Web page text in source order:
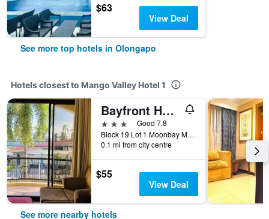
$63
View Deal
See more top hotels in Olongapo
Hotels closest to Mango Valley Hotel 1
Bayfront Hotel Subic
3 stars
Good 7.8
Block 19 Lot 1 Moonbay Marina Waterfront Road Cbd Area, Olongapo, Philippines
0.1 mi from city centre
$55
View Deal
See more nearby hotels